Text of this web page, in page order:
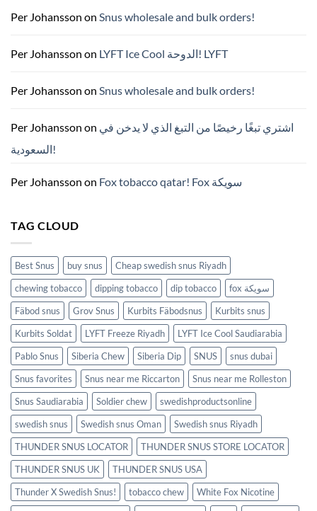
벽
—
파
의
든
Per Johansson on Snus wholesale and bulk orders!
Per Johansson on LYFT Ice Cool الدوحة! LYFT
Per Johansson on Snus wholesale and bulk orders!
Per Johansson on اشتري تبغًا رخيصًا من التبغ الذي لا يدخن في
السعودية!
Per Johansson on Fox tobacco qatar! Fox سويكة
TAG CLOUD
Best Snus buy snus
Cheap swedish snus Riyadh
chewing tobacco
dipping tobacco dip tobacco
fox سويكة
Fäbod snus
Grov Snus Kurbits Fäbodsnus
Kurbits snus
Kurbits Soldat
LYFT Freeze Riyadh
LYFT Ice Cool Saudiarabia
Pablo Snus
Siberia Chew Siberia Dip SNUS
snus dubai
Snus favorites
Snus near me Riccarton
Snus near me Rolleston
Snus Saudiarabia
Soldier chew
swedishproductsonline
swedish snus
Swedish snus Oman
Swedish snus Riyadh
THUNDER SNUS LOCATOR
THUNDER SNUS STORE LOCATOR
THUNDER SNUS UK
THUNDER SNUS USA
Thunder X Swedish Snus!
tobacco chew
White Fox Nicotine